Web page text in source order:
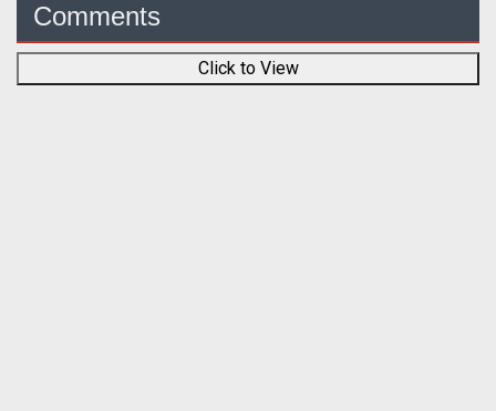
Comments
Click to View